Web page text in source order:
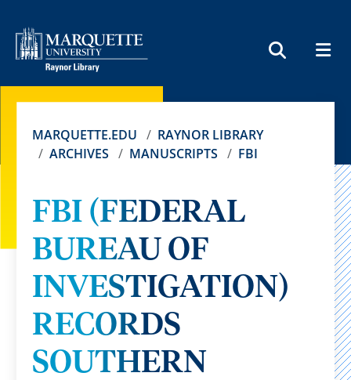
MARQUETTE.EDU
RAYNOR LIBRARY
ARCHIVES
MANUSCRIPTS FBI
FBI (FEDERAL
BUREAU OF
INVESTIGATION)
RECORDS
SOUTHERN